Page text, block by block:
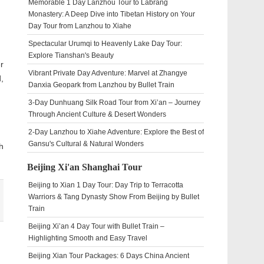
Memorable 1 Day Lanzhou Tour to Labrang
Monastery: A Deep Dive into Tibetan History on Your
Day Tour from Lanzhou to Xiahe
Spectacular Urumqi to Heavenly Lake Day Tour:
Explore Tianshan's Beauty
Vibrant Private Day Adventure: Marvel at Zhangye
Danxia Geopark from Lanzhou by Bullet Train
3-Day Dunhuang Silk Road Tour from Xi’an – Journey
Through Ancient Culture & Desert Wonders
2-Day Lanzhou to Xiahe Adventure: Explore the Best of
Gansu's Cultural & Natural Wonders
Beijing Xi'an Shanghai Tour
Beijing to Xian 1 Day Tour: Day Trip to Terracotta
Warriors & Tang Dynasty Show From Beijing by Bullet
Train
Beijing Xi’an 4 Day Tour with Bullet Train –
Highlighting Smooth and Easy Travel
Beijing Xian Tour Packages: 6 Days China Ancient